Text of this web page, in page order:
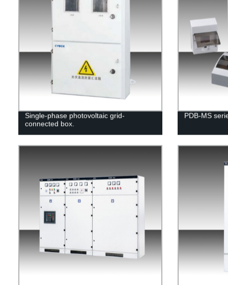
Single-phase photovoltaic grid-
connected box.
PDB-MS